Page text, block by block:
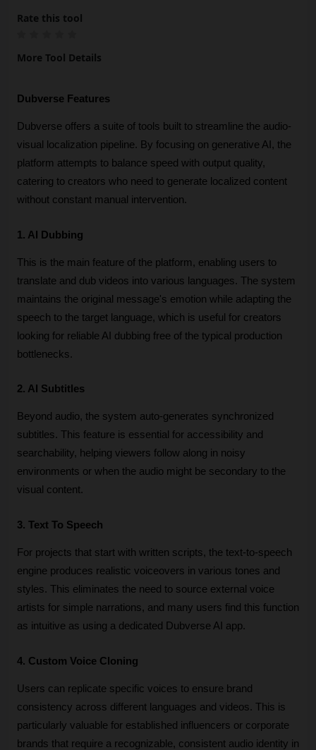
Rate this tool
More Tool Details
Dubverse Features
Dubverse offers a suite of tools built to streamline the audio-
visual localization pipeline. By focusing on generative AI, the
platform attempts to balance speed with output quality,
catering to creators who need to generate localized content
without constant manual intervention.
1. AI Dubbing
This is the main feature of the platform, enabling users to
translate and dub videos into various languages. The system
maintains the original message's emotion while adapting the
speech to the target language, which is useful for creators
looking for reliable AI dubbing free of the typical production
bottlenecks.
2. AI Subtitles
Beyond audio, the system auto-generates synchronized
subtitles. This feature is essential for accessibility and
searchability, helping viewers follow along in noisy
environments or when the audio might be secondary to the
visual content.
3. Text To Speech
For projects that start with written scripts, the text-to-speech
engine produces realistic voiceovers in various tones and
styles. This eliminates the need to source external voice
artists for simple narrations, and many users find this function
as intuitive as using a dedicated Dubverse AI app.
4. Custom Voice Cloning
Users can replicate specific voices to ensure brand
consistency across different languages and videos. This is
particularly valuable for established influencers or corporate
brands that require a recognizable, consistent audio identity in